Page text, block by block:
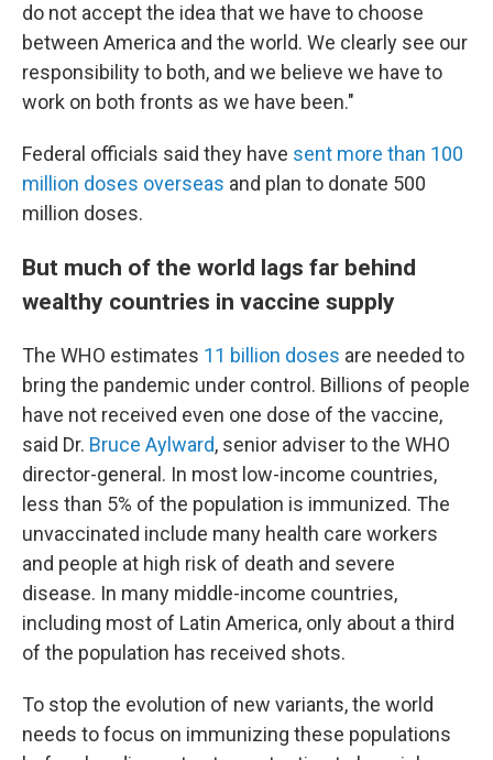
do not accept the idea that we have to choose
between America and the world. We clearly see our
responsibility to both, and we believe we have to
work on both fronts as we have been."
Federal officials said they have sent more than 100
million doses overseas and plan to donate 500
million doses.
But much of the world lags far behind
wealthy countries in vaccine supply
The WHO estimates 11 billion doses are needed to
bring the pandemic under control. Billions of people
have not received even one dose of the vaccine,
said Dr. Bruce Aylward, senior adviser to the WHO
director-general. In most low-income countries,
less than 5% of the population is immunized. The
unvaccinated include many health care workers
and people at high risk of death and severe
disease. In many middle-income countries,
including most of Latin America, only about a third
of the population has received shots.
To stop the evolution of new variants, the world
needs to focus on immunizing these populations